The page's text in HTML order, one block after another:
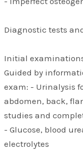
Diagnostic tests
Initial
Guided by
exam: - Urinalysis
abdomen, back,
studies and
- Glucose, blood
electrolytes